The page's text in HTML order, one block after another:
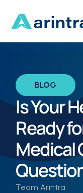
BLOG
Is Your
Ready
Medical
Team Arintra